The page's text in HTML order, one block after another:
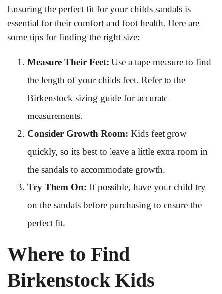
Ensuring the perfect fit for your childs sandals is
essential for their comfort and foot health. Here are
some tips for finding the right size:
Measure Their Feet: Use a tape measure to find
the length of your childs feet. Refer to the
Birkenstock sizing guide for accurate
measurements.
Consider Growth Room: Kids feet grow
quickly, so its best to leave a little extra room in
the sandals to accommodate growth.
Try Them On: If possible, have your child try
on the sandals before purchasing to ensure the
perfect fit.
Where to Find
Birkenstock Kids